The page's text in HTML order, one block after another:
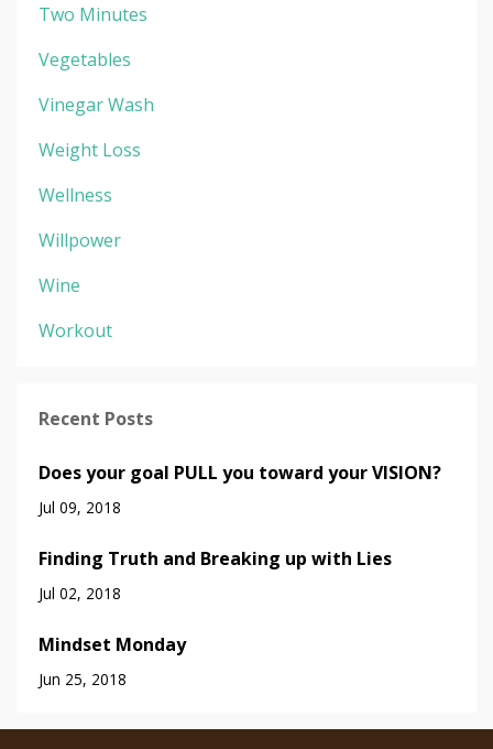
Two Minutes
Vegetables
Vinegar Wash
Weight Loss
Wellness
Willpower
Wine
Workout
Recent Posts
Does your goal PULL you toward your VISION?
Jul 09, 2018
Finding Truth and Breaking up with Lies
Jul 02, 2018
Mindset Monday
Jun 25, 2018